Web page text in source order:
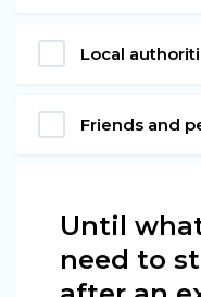
Local
Friends and
Until
need to